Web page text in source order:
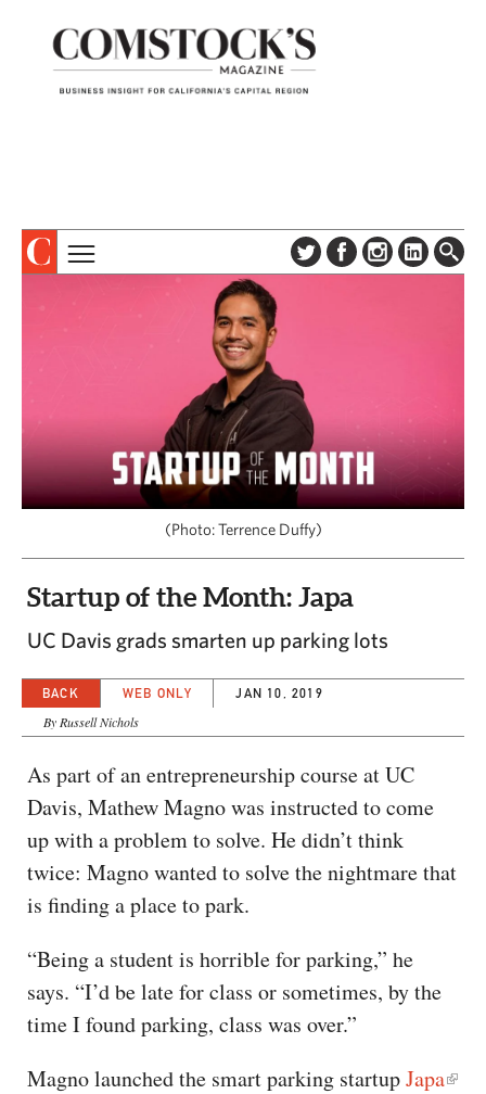
CONTACT US
SPECIAL SECTIONS
CAPITAL REGION CARES
(Photo: Terrence Duffy)
Startup of the Month: Japa
UC Davis grads smarten up parking lots
BACK WEB ONLY JAN 10, 2019
By Russell Nichols
As part of an entrepreneurship course at UC
Davis, Mathew Magno was instructed to come
up with a problem to solve. He didn’t think
twice: Magno wanted to solve the nightmare that
is finding a place to park.
“Being a student is horrible for parking,” he
says. “I’d be late for class or sometimes, by the
time I found parking, class was over.”
Magno launched the smart parking startupJapa